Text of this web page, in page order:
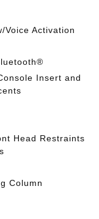
Voice Activation
Insert and
Head Restraints
Column